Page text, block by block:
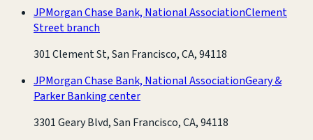
JPMorgan Chase Bank, National AssociationClement
Street branch
301 Clement St, San Francisco, CA, 94118
JPMorgan Chase Bank, National AssociationGeary &
Parker Banking center
3301 Geary Blvd, San Francisco, CA, 94118